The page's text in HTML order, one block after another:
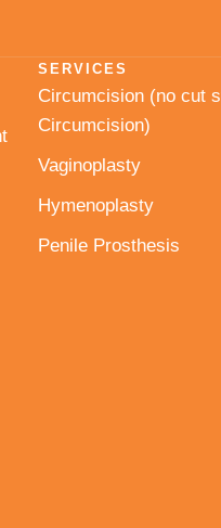
SERVICES
Circumcision (no cut
Circumcision)
Vaginoplasty
Hymenoplasty
Penile Prosthesis